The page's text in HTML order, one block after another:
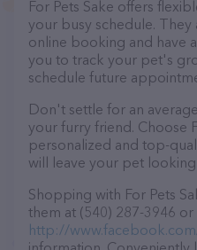
For Pets Sake offers
your busy schedule.
online booking and have
you to track your pet's
schedule future
Don't settle for an
your furry friend. Choose
personalized and top-
will leave your pet
Shopping with For Pets
them at (540) 287-3946
http://